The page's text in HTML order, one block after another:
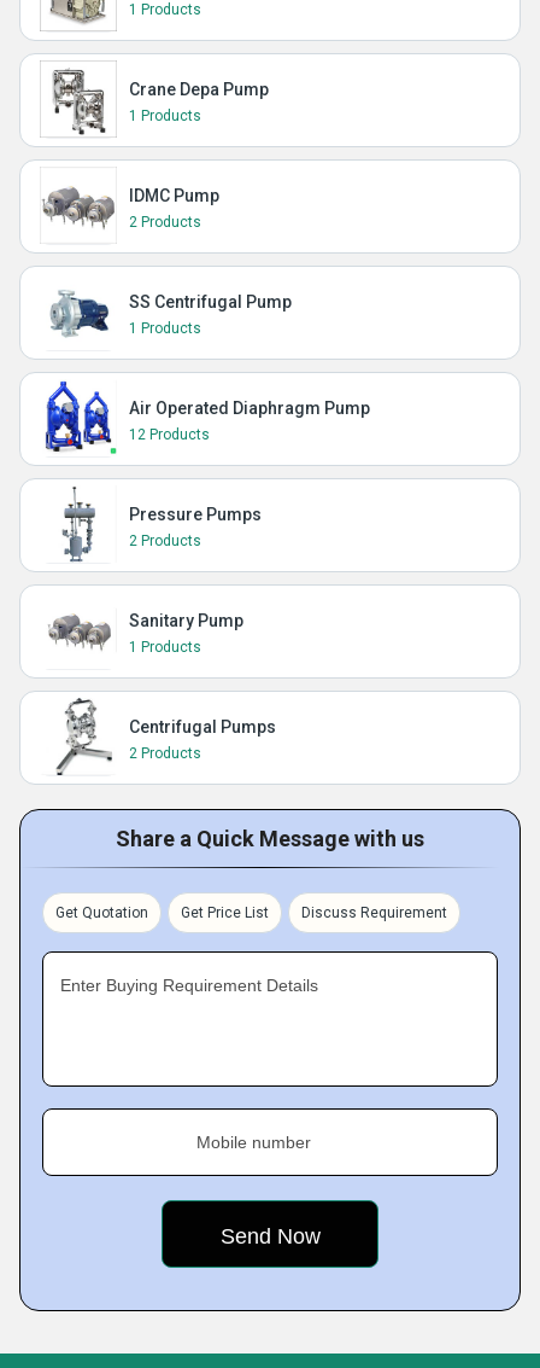
1 Products
Crane Depa Pump
1 Products
IDMC Pump
2 Products
SS Centrifugal Pump
1 Products
Air Operated Diaphragm Pump
12 Products
Pressure Pumps
2 Products
Sanitary Pump
1 Products
Centrifugal Pumps
2 Products
Share a Quick Message with us
Get Quotation Get Price List Discuss Requirement
Enter Buying Requirement Details
Mobile number